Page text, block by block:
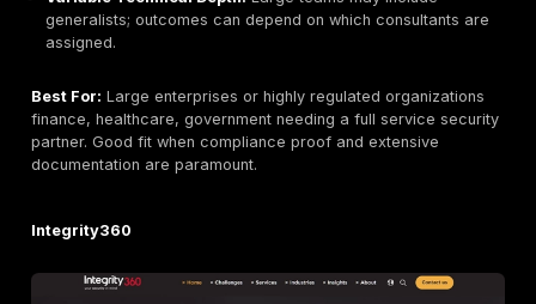
Best For:
in cloud/API security. Particularly well suited to tech
teams that value hands on skill over checkbox
EY Ireland